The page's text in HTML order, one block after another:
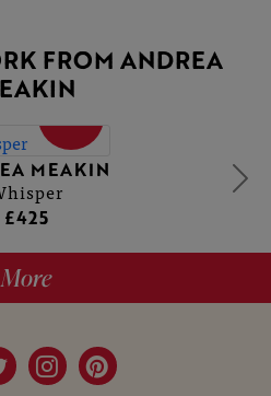
FROM ANDREA
MEAKIN
£425
More